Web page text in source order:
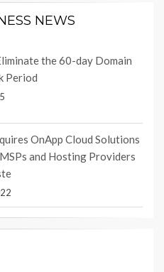
NEWS
the 60-day Domain
Period
OnApp Cloud Solutions
and Hosting Providers